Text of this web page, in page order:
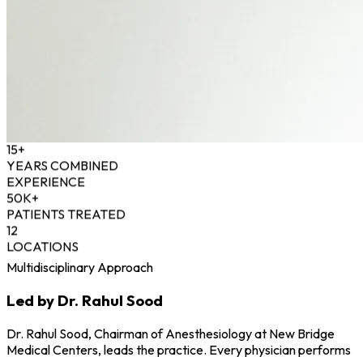
15+
YEARS COMBINED
EXPERIENCE
50K+
PATIENTS TREATED
12
LOCATIONS
Multidisciplinary Approach
Led by Dr. Rahul Sood
Dr. Rahul Sood, Chairman of Anesthesiology at New Bridge
Medical Centers, leads the practice. Every physician performs